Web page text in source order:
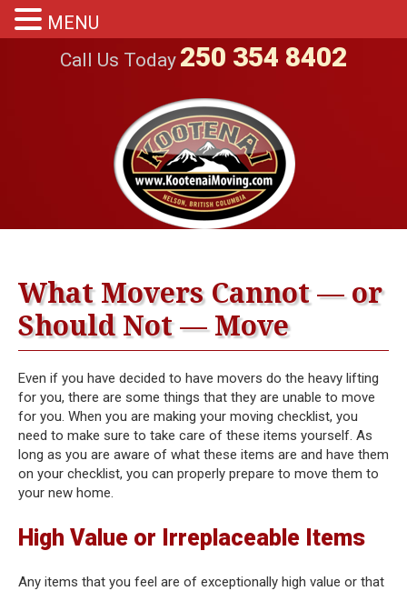
Call Us Today 250 354 8402
What Movers Cannot — or
Should Not — Move
Even if you have decided to have movers do the heavy lifting
for you, there are some things that they are unable to move
for you. When you are making your moving checklist, you
need to make sure to take care of these items yourself. As
long as you are aware of what these items are and have them
on your checklist, you can properly prepare to move them to
your new home.
High Value or Irreplaceable Items
Any items that you feel are of exceptionally high value or that
MENU